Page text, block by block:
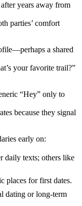
years away from
parties’ comfort
a shared
your favorite trail?”
“Hey” only to
because they signal
early on:
daily texts; others like
places for first dates.
dating or long‑term